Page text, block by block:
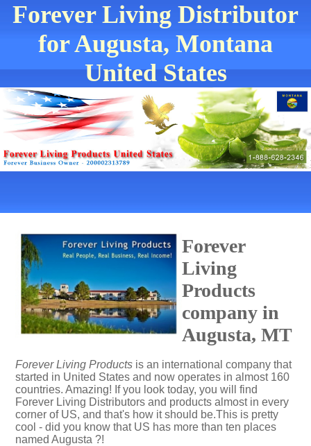
Forever Living Distributor
for Augusta, Montana
United States
Forever
Living
Products
company in
Augusta, MT
Forever Living Products is an international company that
started in United States and now operates in almost 160
countries. Amazing! If you look today, you will find
Forever Living Distributors and products almost in every
corner of US, and that's how it should be.This is pretty
cool - did you know that US has more than ten places
named Augusta ?!